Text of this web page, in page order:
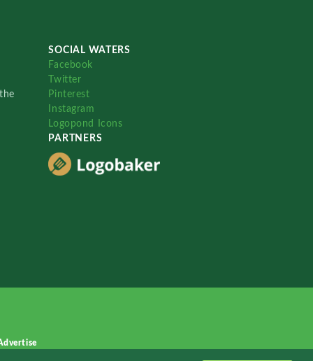
SOCIAL WATERS
Facebook
Twitter
Pinterest
Instagram
Logopond Icons
PARTNERS